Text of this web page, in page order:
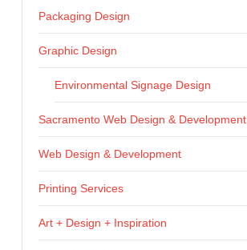
Packaging Design
Graphic Design
Environmental Signage Design
Sacramento Web Design & Development
Web Design & Development
Printing Services
Art + Design + Inspiration